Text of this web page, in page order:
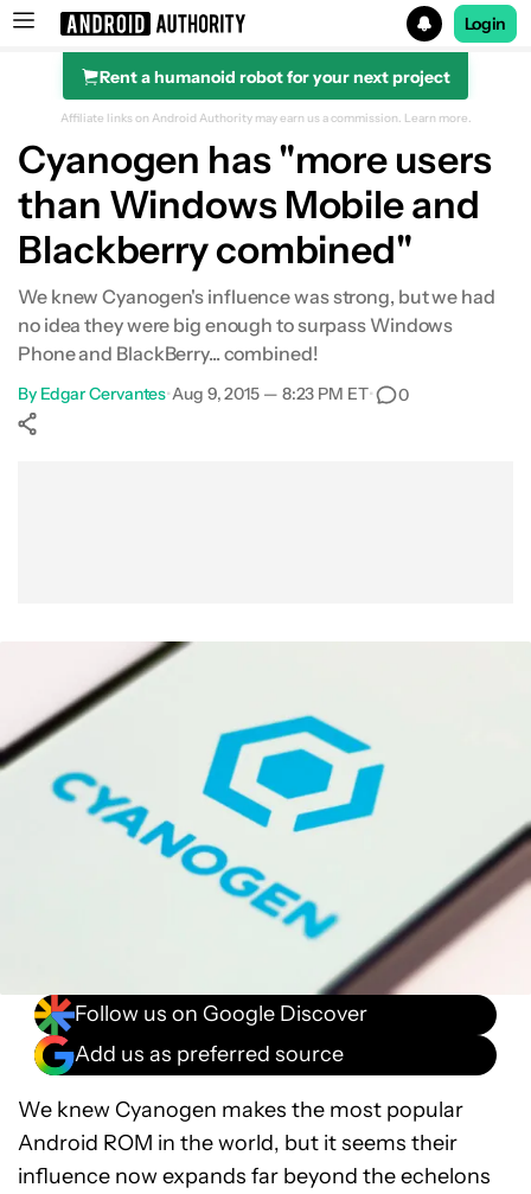
Search results for
Login
Rent a humanoid robot for your next project
Affiliate links on Android Authority may earn us a commission. Learn more.
Cyanogen has "more users
than Windows Mobile and
Blackberry combined"
We knew Cyanogen's influence was strong, but we had
no idea they were big enough to surpass Windows
Phone and BlackBerry... combined!
By Edgar Cervantes•Aug 9, 2015 — 8:23 PM ET• 0
Follow us on Google Discover
Add us as preferred source
We knew Cyanogen makes the most popular
Android ROM in the world, but it seems their
influence now expands far beyond the echelons